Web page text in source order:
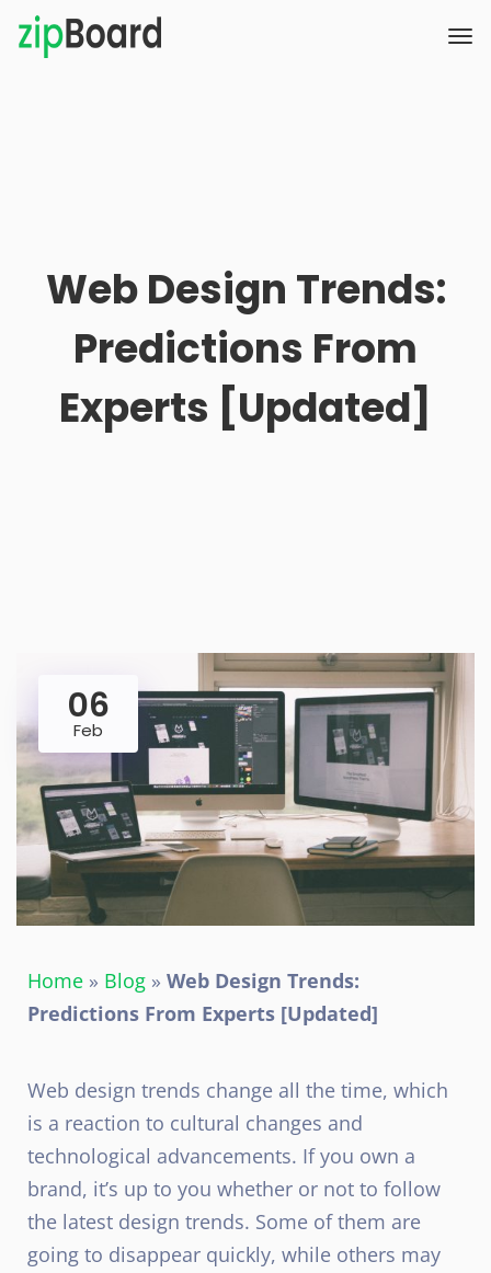
Web Design Trends:
Predictions From
Experts [Updated]
06
Feb
Home » Blog » Web Design Trends:
Predictions From Experts [Updated]
Web design trends change all the time, which
is a reaction to cultural changes and
technological advancements. If you own a
brand, it’s up to you whether or not to follow
the latest design trends. Some of them are
going to disappear quickly, while others may